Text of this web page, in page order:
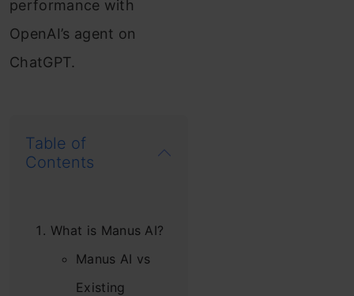
performance with
OpenAI’s agent on
ChatGPT.
Table of
Contents
What is Manus AI?
Manus AI vs
Existing